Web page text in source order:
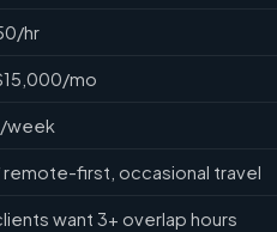
hr
mo
week
first, occasional travel
want 3+ overlap hours